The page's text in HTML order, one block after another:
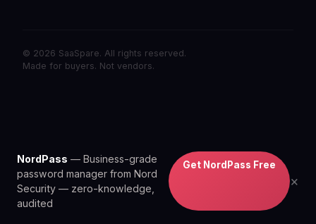
© 2026 SaaSpare. All rights reserved.
Made for buyers. Not vendors.
NordPass — Business-grade
password manager from Nord
Security — zero-knowledge,
audited
Get NordPass Free
×